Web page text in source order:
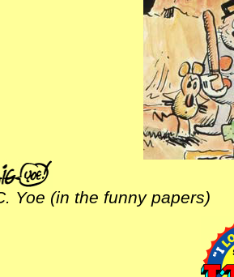
Yoe (in the funny papers)